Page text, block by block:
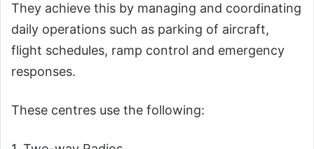
They achieve this by managing and coordinating
daily operations such as parking of aircraft,
flight schedules, ramp control and emergency
responses.
These centres use the following: